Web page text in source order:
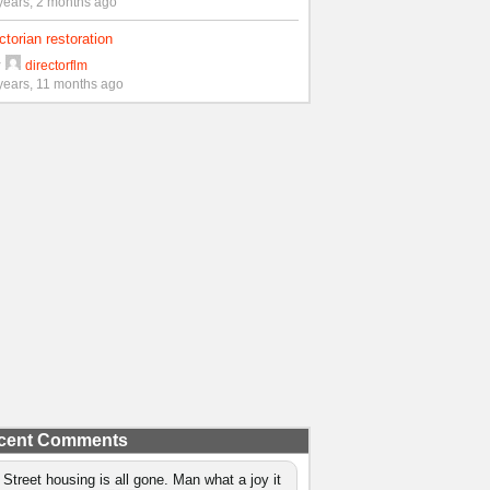
restoration
directorflm
11 months ago
Comments
Street housing is all gone. Man what a joy it